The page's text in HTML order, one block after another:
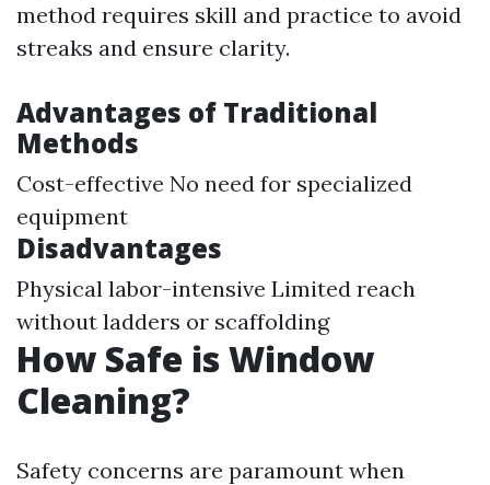
method requires skill and practice to avoid
streaks and ensure clarity.
Advantages of Traditional
Methods
Cost-effective No need for specialized
equipment
Disadvantages
Physical labor-intensive Limited reach
without ladders or scaffolding
How Safe is Window
Cleaning?
Safety concerns are paramount when